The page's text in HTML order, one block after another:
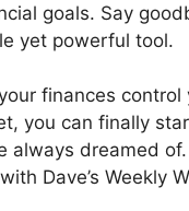
goals. Say
yet powerful tool.
finances
you can finally
always dreamed
Dave’s Weekly